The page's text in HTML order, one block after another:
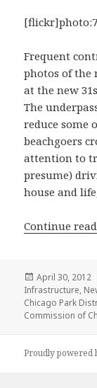
Frequent
photos of the
at the new
The
reduce some
beachgoers
attention to
presume)
house and
Continue
Posted
on
April 30, 2012
Infrastructure,
Chicago Park
Commission of
Proudly powered